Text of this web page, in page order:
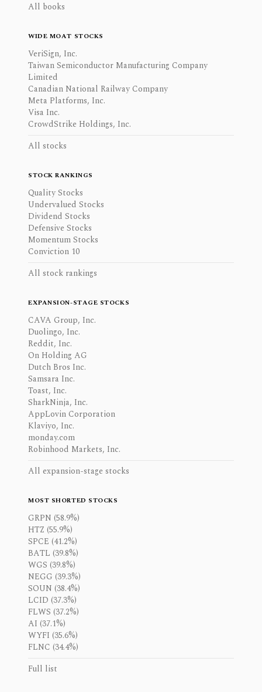
All books
WIDE MOAT STOCKS
VeriSign, Inc.
Taiwan Semiconductor Manufacturing Company
Limited
Canadian National Railway Company
Meta Platforms, Inc.
Visa Inc.
CrowdStrike Holdings, Inc.
All stocks
STOCK RANKINGS
Quality Stocks
Undervalued Stocks
Dividend Stocks
Defensive Stocks
Momentum Stocks
Conviction 10
All stock rankings
EXPANSION-STAGE STOCKS
CAVA Group, Inc.
Duolingo, Inc.
Reddit, Inc.
On Holding AG
Dutch Bros Inc.
Samsara Inc.
Toast, Inc.
SharkNinja, Inc.
AppLovin Corporation
Klaviyo, Inc.
monday.com
Robinhood Markets, Inc.
All expansion-stage stocks
MOST SHORTED STOCKS
GRPN (58.9%)
HTZ (55.9%)
SPCE (41.2%)
BATL (39.8%)
WGS (39.8%)
NEGG (39.3%)
SOUN (38.4%)
LCID (37.3%)
FLWS (37.2%)
AI (37.1%)
WYFI (35.6%)
FLNC (34.4%)
Full list